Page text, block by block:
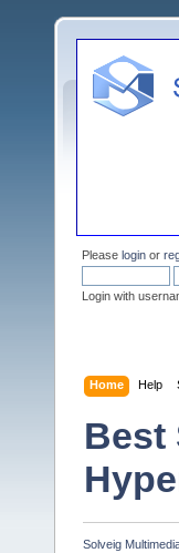
Please login or
Login with
Home Help
Best
Solveig